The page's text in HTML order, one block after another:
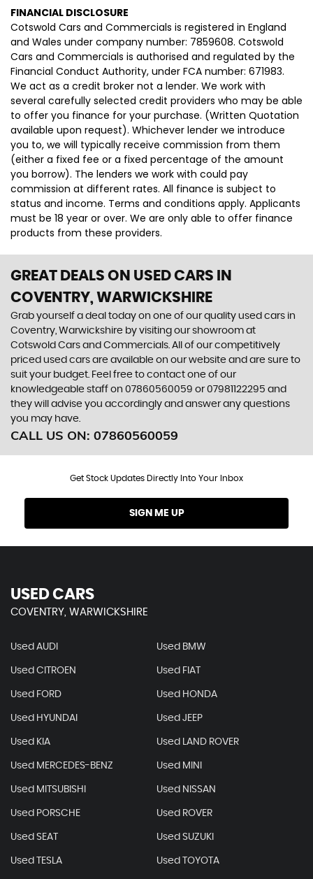
FINANCIAL DISCLOSURE
Cotswold Cars and Commercials is registered in England
and Wales under company number: 7859608. Cotswold
Cars and Commercials is authorised and regulated by the
Financial Conduct Authority, under FCA number: 671983.
We act as a credit broker not a lender. We work with
several carefully selected credit providers who may be able
to offer you finance for your purchase. (Written Quotation
available upon request). Whichever lender we introduce
you to, we will typically receive commission from them
(either a fixed fee or a fixed percentage of the amount
you borrow). The lenders we work with could pay
commission at different rates. All finance is subject to
status and income. Terms and conditions apply. Applicants
must be 18 year or over. We are only able to offer finance
products from these providers.
GREAT DEALS ON USED CARS IN
COVENTRY, WARWICKSHIRE
Grab yourself a deal today on one of our quality used cars in
Coventry, Warwickshire by visiting our showroom at
Cotswold Cars and Commercials. All of our competitively
priced used cars are available on our website and are sure to
suit your budget. Feel free to contact one of our
knowledgeable staff on 07860560059 or07981122295 and
they will advise you accordingly and answer any questions
you may have.
CALL US ON: 07860560059
Get Stock Updates Directly Into Your Inbox
SIGN ME UP
USED CARS
COVENTRY, WARWICKSHIRE
Used AUDI Used BMW
Used CITROEN Used FIAT
Used FORD Used HONDA
Used HYUNDAI Used JEEP
Used KIA Used LAND ROVER
Used MERCEDES-BENZ Used MINI
Used MITSUBISHI Used NISSAN
Used PORSCHE Used ROVER
Used SEAT Used SUZUKI
Used TESLA Used TOYOTA